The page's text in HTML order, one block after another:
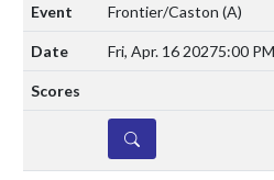
Frontier/Caston (A)
Fri, Apr. 16 20275:00
DETAILS